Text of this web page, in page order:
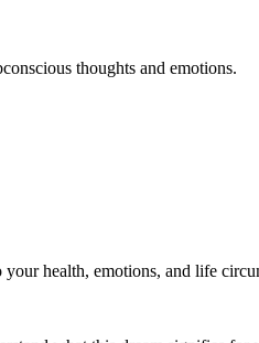
thoughts and emotions.
health, emotions, and life